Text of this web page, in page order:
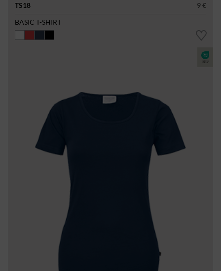
TS18
9 €
BASIC T-SHIRT